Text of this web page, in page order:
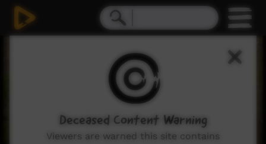
Deceased Content Warning
Viewers are warned this site contains